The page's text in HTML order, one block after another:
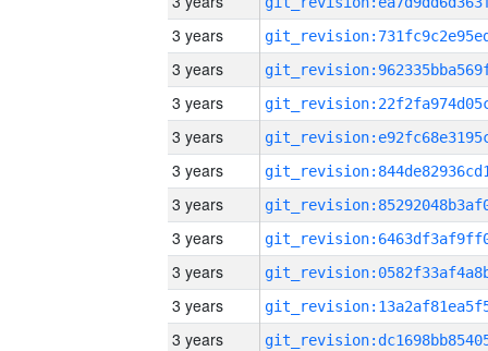
3 years
3 years
3 years
3 years
3 years
3 years
3 years
3 years
3 years
3 years